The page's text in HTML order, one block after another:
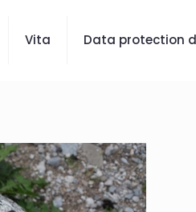
Vita Data protection